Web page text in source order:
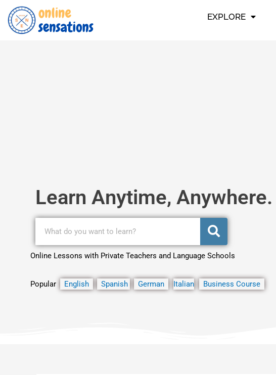
EXPLORE
Learn Anytime, Anywhere.
Online Lessons with Private Teachers and Language Schools
Popular English Spanish German Italian Business Course